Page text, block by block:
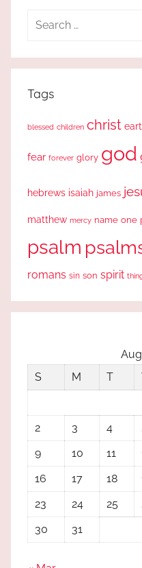
Search
Tags
blessed children christ
fear forever glory god
hebrews isaiah james
matthew mercy name one
psalm
romans sin son spirit
S
M T
2
3 4
9
10 11
16
17 18
23
24 25
30
31